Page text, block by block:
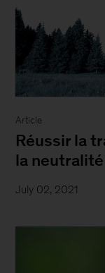
Article
Réussir la
la
July 02, 2021